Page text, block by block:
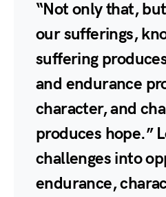
“Not only that,
our sufferings,
suffering
and endurance
character, and
produces hope.”
challenges into
endurance,